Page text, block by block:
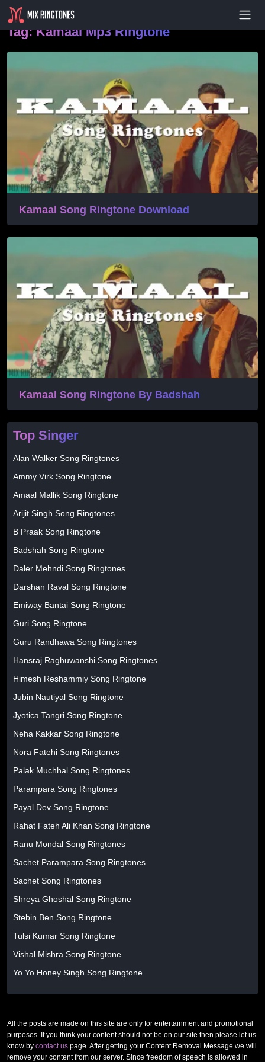
Tag:Kamaal Mp3 Ringtone
Kamaal Song Ringtone Download
Kamaal Song Ringtone By Badshah
Top Singer
Alan Walker Song Ringtones
Ammy Virk Song Ringtone
Amaal Mallik Song Ringtone
Arijit Singh Song Ringtones
B Praak Song Ringtone
Badshah Song Ringtone
Daler Mehndi Song Ringtones
Darshan Raval Song Ringtone
Emiway Bantai Song Ringtone
Guri Song Ringtone
Guru Randhawa Song Ringtones
Hansraj Raghuwanshi Song Ringtones
Himesh Reshammiy Song Ringtone
Jubin Nautiyal Song Ringtone
Jyotica Tangri Song Ringtone
Neha Kakkar Song Ringtone
Nora Fatehi Song Ringtones
Palak Muchhal Song Ringtones
Parampara Song Ringtones
Payal Dev Song Ringtone
Rahat Fateh Ali Khan Song Ringtone
Ranu Mondal Song Ringtones
Sachet Parampara Song Ringtones
Sachet Song Ringtones
Shreya Ghoshal Song Ringtone
Stebin Ben Song Ringtone
Tulsi Kumar Song Ringtone
Vishal Mishra Song Ringtone
Yo Yo Honey Singh Song Ringtone
All the posts are made on this site are only for entertainment and promotional
purposes. If you think your content should not be on our site then please let us
know by contact us page. After getting your Content Removal Message we will
remove your content from our server. Since freedom of speech is allowed in